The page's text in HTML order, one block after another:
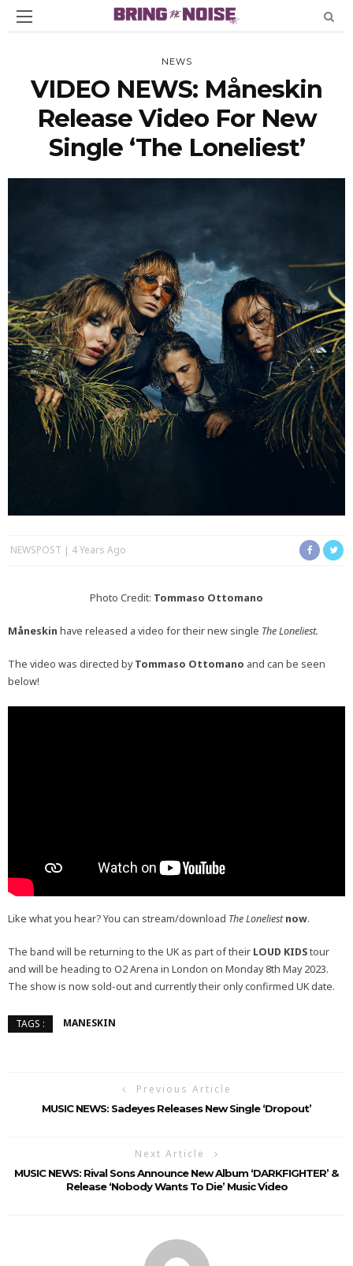
NEWS
VIDEO NEWS: Måneskin
Release Video For New
Single ‘The Loneliest’
NEWSPOST 4 Years Ago
Photo Credit: Tommaso Ottomano
Måneskin have released a video for their new single The Loneliest.
The video was directed byTommaso Ottomano and can be seen
below!
Like what you hear? You can stream/download The Loneliest now.
The band will be returning to the UK as part of their LOUD KIDStour
and will be heading to O2 Arena in London on Monday 8th May 2023.
The show is now sold-out and currently their only confirmed UK date.
TAGS : MANESKIN
Previous Article
MUSIC NEWS: Sadeyes Releases New Single ‘dropout’
Next Article
MUSIC NEWS: Rival Sons Announce New Album ‘DARKFIGHTER’ &
Release ‘Nobody Wants To Die’ Music Video